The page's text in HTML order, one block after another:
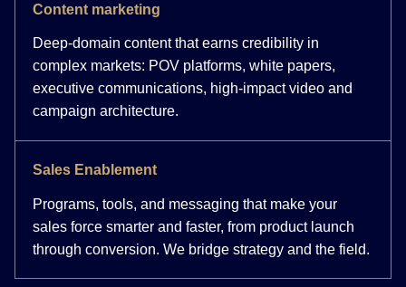
Content marketing
Deep-domain content that earns credibility in
complex markets: POV platforms, white papers,
executive communications, high-impact video and
campaign architecture.
Sales Enablement
Programs, tools, and messaging that make your
sales force smarter and faster, from product launch
through conversion. We bridge strategy and the field.